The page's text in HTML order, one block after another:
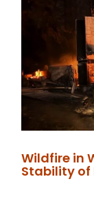
Wildfire in
Stability of